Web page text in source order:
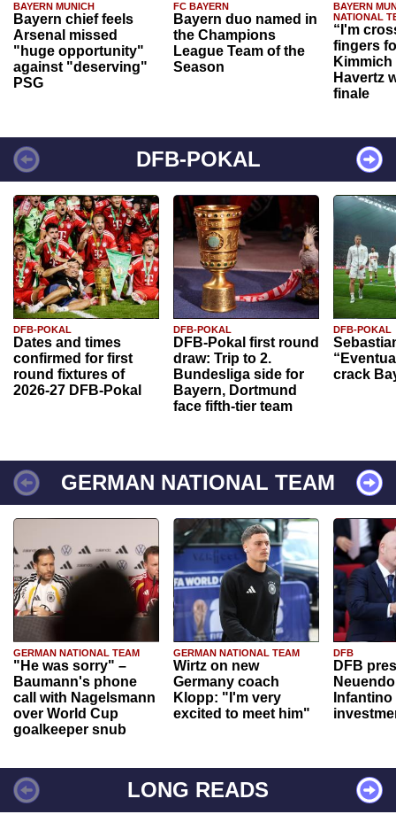
BAYERN MUNICH
Bayern chief feels
Arsenal missed
"huge opportunity"
against "deserving"
PSG
FC BAYERN
Bayern duo named in
the Champions
League Team of the
Season
BAYERN
NATIONAL
“I'm
fingers
Havertz
finale
DFB-POKAL
DFB-POKAL
Dates and times
confirmed for first
round fixtures of
2026-27 DFB-Pokal
DFB-POKAL
DFB-Pokal first round
draw: Trip to 2.
Bundesliga side for
Bayern, Dortmund
face fifth-tier team
DFB-POKAL
crack
GERMAN NATIONAL TEAM
GERMAN NATIONAL TEAM
"He was sorry" –
Baumann's phone
call with Nagelsmann
over World Cup
goalkeeper snub
GERMAN NATIONAL TEAM
Wirtz on new
Germany coach
Klopp: "I'm very
excited to meet him"
DFB
DFB
Infantino
LONG READS